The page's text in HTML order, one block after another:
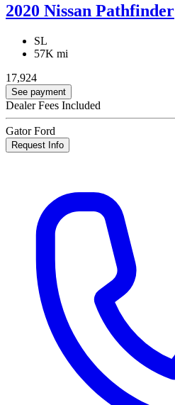
2020 Nissan Pathfinder
SL
57K mi
17,924
See payment
Dealer Fees Included
Gator Ford
Request Info